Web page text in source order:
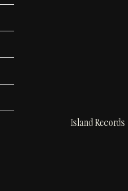
Island Records